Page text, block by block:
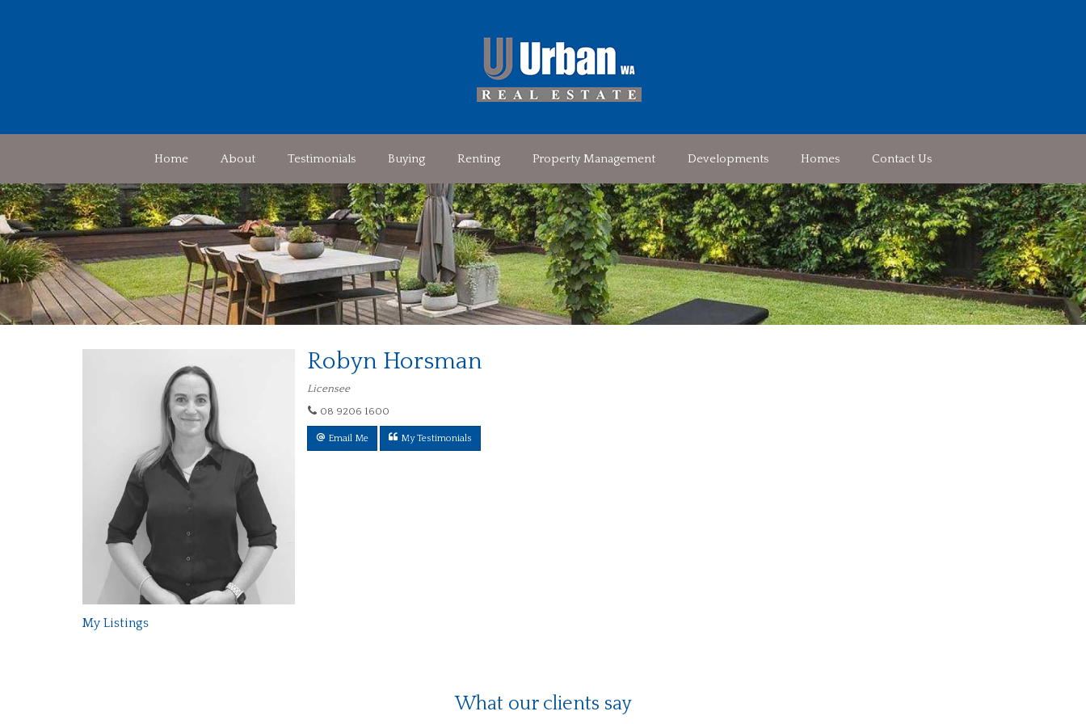
Home About Testimonials Buying Renting Property Management Developments Homes Contact Us
Robyn Horsman
Licensee
08 9206 1600
Email Me My Testimonials
My Listings
What our clients say